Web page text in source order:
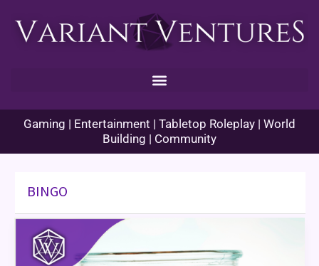
Gaming | Entertainment | Tabletop Roleplay | World
Building | Community
BINGO
BINGO
Month